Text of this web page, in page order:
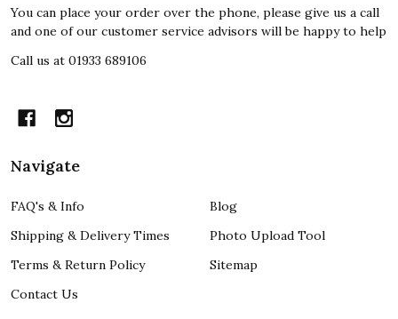
You can place your order over the phone, please give us a call
and one of our customer service advisors will be happy to help
Call us at 01933 689106
Navigate
FAQ's & Info
Shipping & Delivery Times
Terms & Return Policy
Contact Us
Blog
Photo Upload Tool
Sitemap